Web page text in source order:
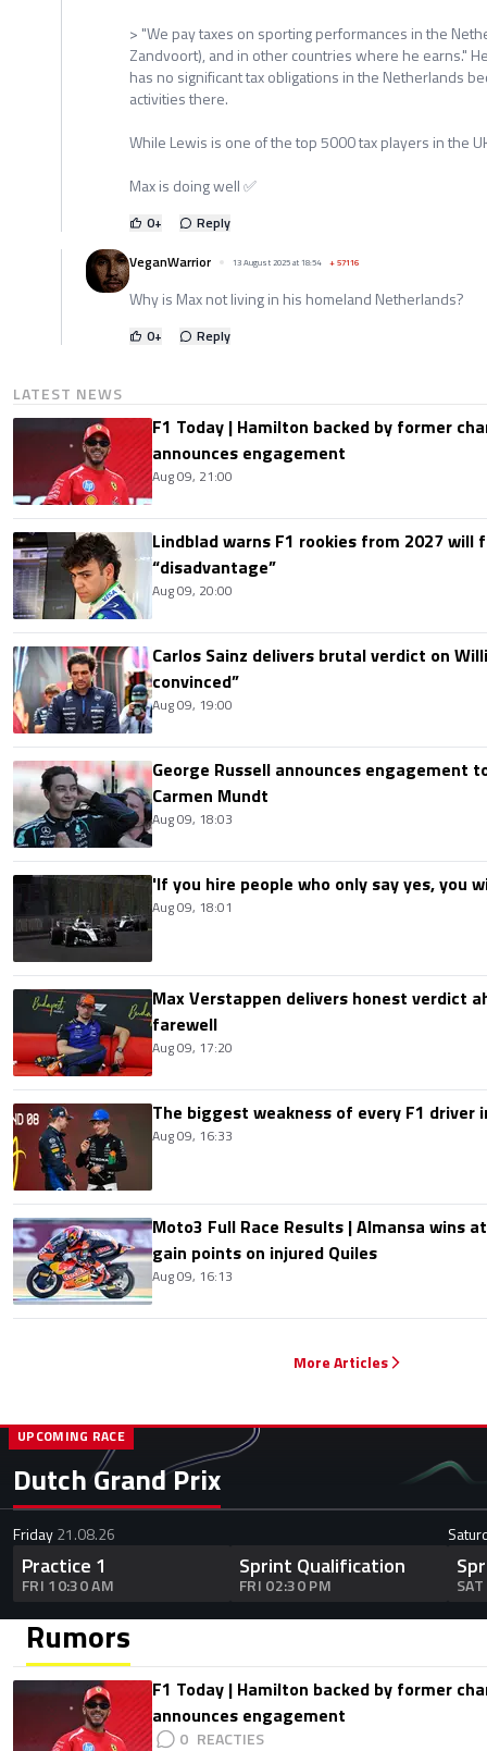
> "We pay taxes on sporting performances in the
Zandvoort), and in other countries where he earns."
has no significant tax obligations in the Netherlands
activities there.
While Lewis is one of the top 5000 tax players in the
Max is doing well ✅️
0+
Reply
VeganWarrior
13 August 2025 at 18:54 +57116
Why is Max not living in his homeland Netherlands?
0+ Reply
LATEST NEWS
F1 Today | Hamilton backed by former
announces engagement
Aug 09, 21:00
Lindblad warns F1 rookies from 2027 will
“disadvantage”
Aug 09, 20:00
Carlos Sainz delivers brutal verdict on
convinced”
Aug 09, 19:00
George Russell announces engagement
Carmen Mundt
Aug 09, 18:03
'If you hire people who only say yes, you
Aug 09, 18:01
Max Verstappen delivers honest verdict
farewell
Aug 09, 17:20
The biggest weakness of every F1 driver
Aug 09, 16:33
Moto3 Full Race Results | Almansa wins
gain points on injured Quiles
Aug 09, 16:13
More Articles
Dutch Grand Prix
UPCOMING RACE
Friday21.08.26
Practice 1
FRI 10:30 AM
Sprint Qualification
FRI 02:30 PM
Rumors
F1 Today | Hamilton backed by former
announces engagement
0